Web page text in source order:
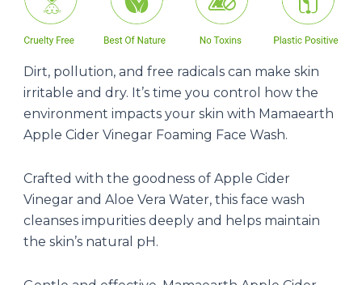
Dirt, pollution, and free radicals can make skin
irritable and dry. It’s time you control how the
environment impacts your skin with Mamaearth
Apple Cider Vinegar Foaming Face Wash.
Crafted with the goodness of Apple Cider
Vinegar and Aloe Vera Water, this face wash
cleanses impurities deeply and helps maintain
the skin’s natural pH.